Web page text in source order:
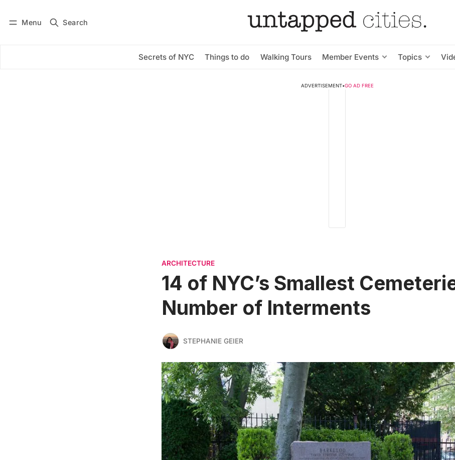
Menu Search
Secrets of NYC Things to do Walking Tours Member Events Topics
Subscribe
ADVERTISEMENT•GO AD FREE
ARCHITECTURE
14 of NYC’s Smallest
Number of Interments
STEPHANIE GEIER